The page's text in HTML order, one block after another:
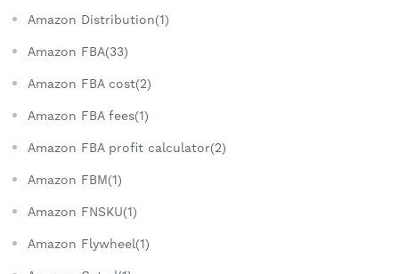
Amazon Distribution(1)
Amazon FBA(33)
Amazon FBA cost(2)
Amazon FBA fees(1)
Amazon FBA profit calculator(2)
Amazon FBM(1)
Amazon FNSKU(1)
Amazon Flywheel(1)